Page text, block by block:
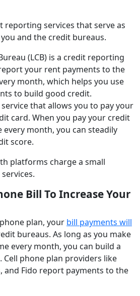
reporting services that serve as
and the credit bureaus.
(LCB) is a credit reporting
your rent payments to the
month, which helps you use
to build good credit.
that allows you to pay your
card. When you pay your credit
every month, you can steadily
score.
platforms charge a small
Bill To Increase Your
plan, your bill payments will
bureaus. As long as you make
every month, you can build a
phone plan providers like
and Fido report payments to the